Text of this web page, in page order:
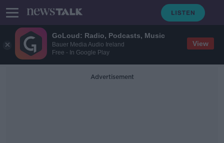
GoLoud: Radio, Podcasts, Music
Bauer Media Audio Ireland
Free - In Google Play
View
Advertisement